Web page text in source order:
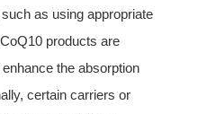
as using appropriate
products are
the absorption
certain carriers or